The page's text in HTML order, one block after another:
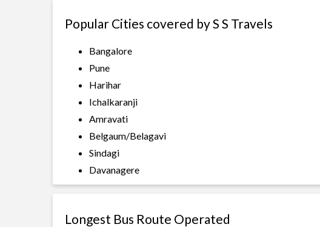
Popular Cities covered by S S Travels
Bangalore
Pune
Harihar
Ichalkaranji
Amravati
Belgaum/Belagavi
Sindagi
Davanagere
Longest Bus Route Operated